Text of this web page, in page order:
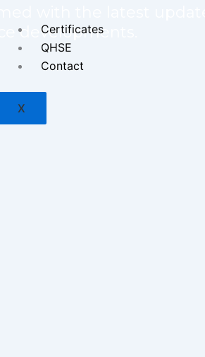
Certificates
QHSE
Contact
X
developments.